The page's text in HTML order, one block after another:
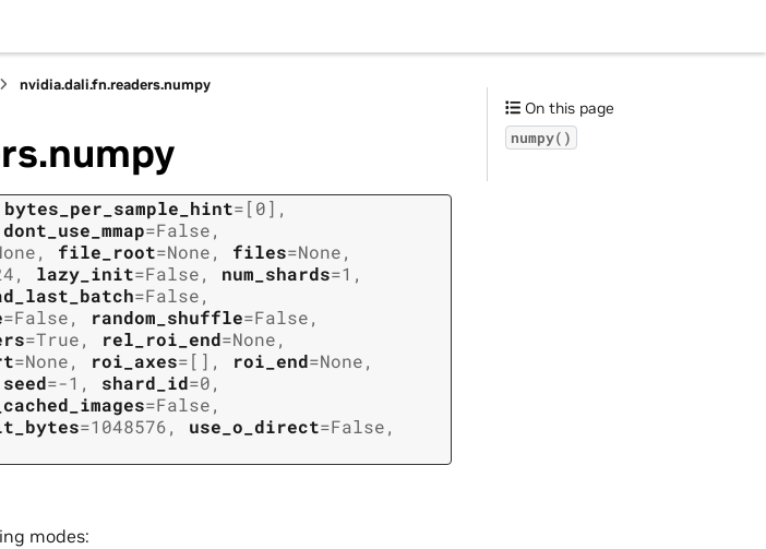
nvidia.dali.fn.readers.numpy
bytes_per_sample_hint=[0] ,
dont_use_mmap=False,
, file_root=None, files=None,
, lazy_init=False, num_shards=1 ,
=False,
=False, random_shuffle=False,
=True, rel_roi_end=None,
=None, roi_axes=[] , roi_end=None,
seed=-1 , shard_id=0,
=False,
=1048576, use_o_direct=False,
modes:
On this page
numpy()